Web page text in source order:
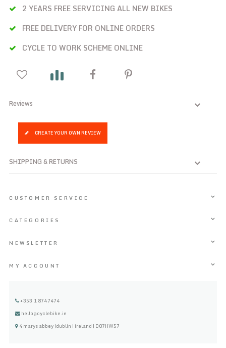
2 YEARS FREE SERVICING ALL NEW BIKES
FREE DELIVERY FOR ONLINE ORDERS
CYCLE TO WORK SCHEME ONLINE
Reviews
CREATE YOUR OWN REVIEW
SHIPPING & RETURNS
CUSTOMER SERVICE
CATEGORIES
NEWSLETTER
MY ACCOUNT
+353 1 8747474
hello@cyclebike.ie
4 marys abbey |dublin | ireland | D07HW57